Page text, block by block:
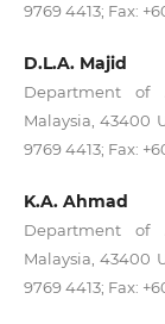
9769 4413; Fax:
D.L.A. Majid
Department of
Malaysia, 43400
9769 4413; Fax:
K.A. Ahmad
Department of
Malaysia, 43400
9769 4413; Fax: